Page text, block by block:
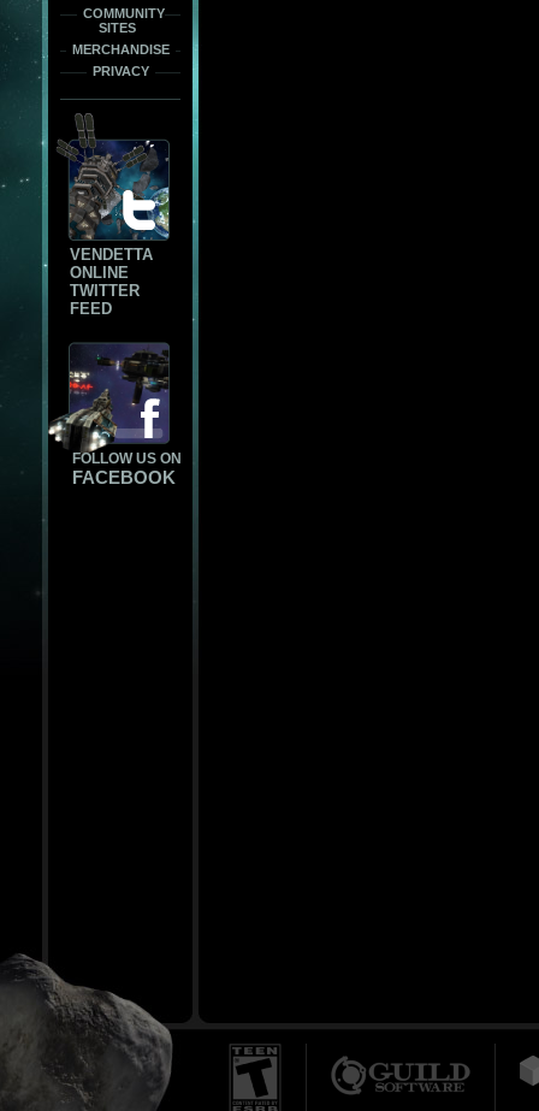
COMMUNITY
SITES
MERCHANDISE
PRIVACY
VENDETTA
ONLINE
TWITTER
FEED
FOLLOW US ON
FACEBOOK